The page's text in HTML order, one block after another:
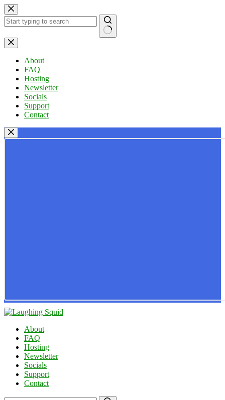
Skip
to
content
No
results
About
FAQ
Hosting
Newsletter
Socials
Support
Contact
About
FAQ
Hosting
Newsletter
Socials
Support
Contact